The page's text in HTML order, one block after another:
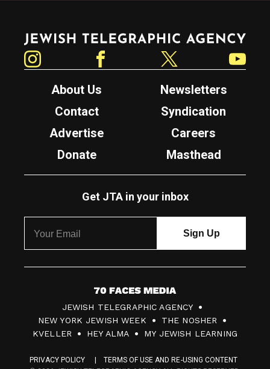
Jewish Telegraphic Agency
About Us
Newsletters
Contact
Syndication
Advertise
Careers
Donate
Masthead
Get JTA in your inbox
7
0
F
JEWISH TELEGRAPHIC AGENCY
NEW YORK JEWISH WEEK
THE NOSHER
KVELLER
HEY ALMA MY JEWISH LEARNING
PRIVACY POLICY
TERMS OF USE AND RE-USING CONTENT